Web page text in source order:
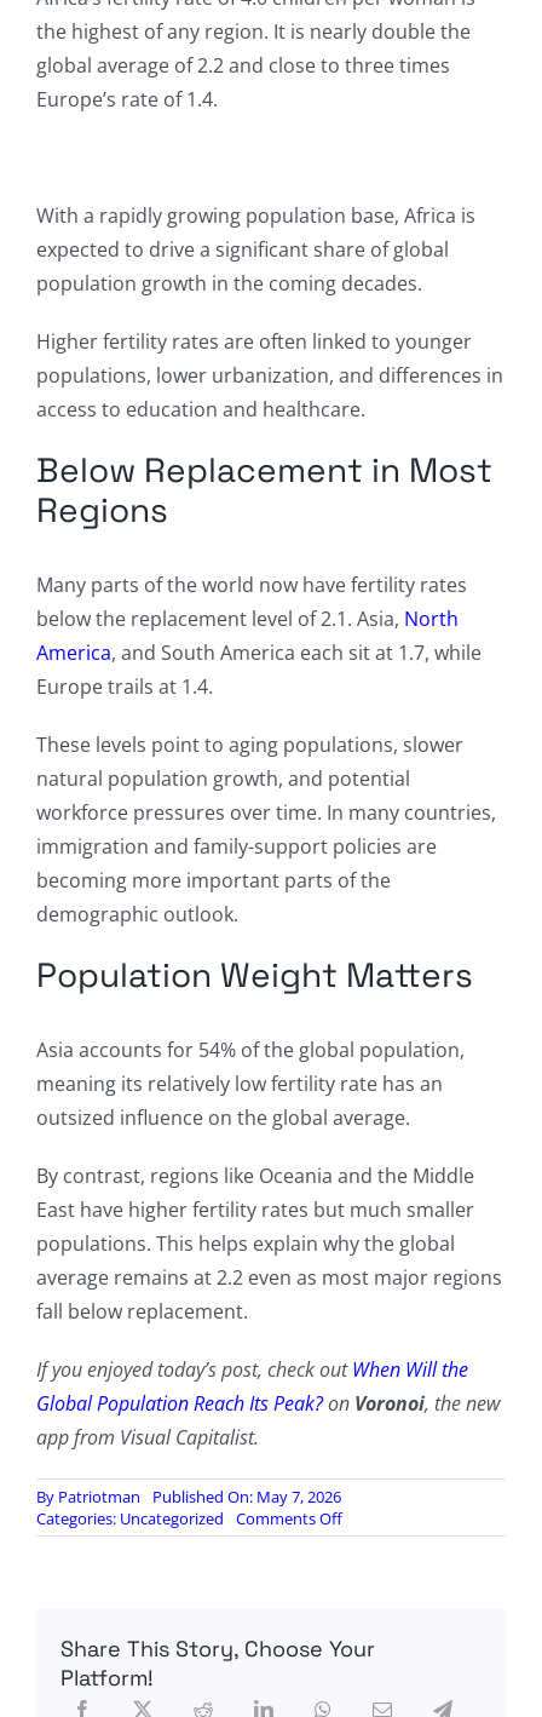
the highest of any region. It is nearly double the
global average of 2.2 and close to three times
Europe’s rate of 1.4.
With a rapidly growing population base, Africa is
expected to drive a significant share of global
population growth in the coming decades.
Higher fertility rates are often linked to younger
populations, lower urbanization, and differences in
access to education and healthcare.
Below Replacement in Most
Regions
Many parts of the world now have fertility rates
below the replacement level of 2.1. Asia, North
America, and South America each sit at 1.7, while
Europe trails at 1.4.
These levels point to aging populations, slower
natural population growth, and potential
workforce pressures over time. In many countries,
immigration and family-support policies are
becoming more important parts of the
demographic outlook.
Population Weight Matters
Asia accounts for 54% of the global population,
meaning its relatively low fertility rate has an
outsized influence on the global average.
By contrast, regions like Oceania and the Middle
East have higher fertility rates but much smaller
populations. This helps explain why the global
average remains at 2.2 even as most major regions
fall below replacement.
If you enjoyed today’s post, check outWhen Will the
Global Population Reach Its Peak?on Voronoi, the new
app from Visual Capitalist.
By Patriotman
Published On: May 7, 2026
Categories: Uncategorized Comments Offon
Visualizing
Divide
Share This Story, Choose Your
Platform!